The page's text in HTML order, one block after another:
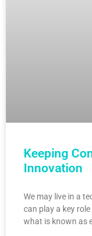
Keeping
Innovation
We may live in a
can play a key
what is known as